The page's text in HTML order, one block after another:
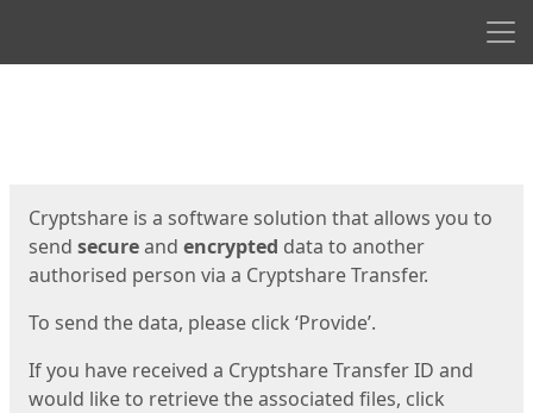
Cryptshare is a software solution that allows you to
send secureand encrypted data to another
authorised person via a Cryptshare Transfer.
To send the data, please click ‘Provide’.
If you have received a Cryptshare Transfer ID and
would like to retrieve the associated files, click